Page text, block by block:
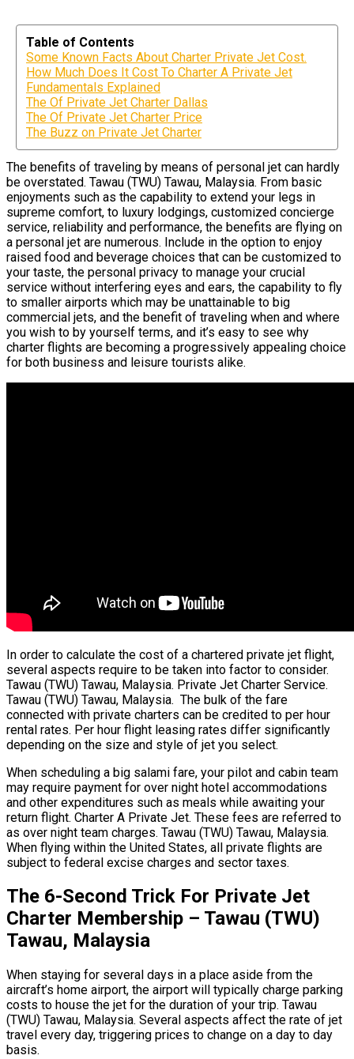
Table of Contents
Some Known Facts About Charter Private Jet Cost.
How Much Does It Cost To Charter A Private Jet
Fundamentals Explained
The Of Private Jet Charter Dallas
The Of Private Jet Charter Price
The Buzz on Private Jet Charter
The benefits of traveling by means of personal jet can hardly
be overstated. Tawau (TWU) Tawau, Malaysia. From basic
enjoyments such as the capability to extend your legs in
supreme comfort, to luxury lodgings, customized concierge
service, reliability and performance, the benefits are flying on
a personal jet are numerous. Include in the option to enjoy
raised food and beverage choices that can be customized to
your taste, the personal privacy to manage your crucial
service without interfering eyes and ears, the capability to fly
to smaller airports which may be unattainable to big
commercial jets, and the benefit of traveling when and where
you wish to by yourself terms, and it’s easy to see why
charter flights are becoming a progressively appealing choice
for both business and leisure tourists alike.
In order to calculate the cost of a chartered private jet flight,
several aspects require to be taken into factor to consider.
Tawau (TWU) Tawau, Malaysia. Private Jet Charter Service.
Tawau (TWU) Tawau, Malaysia. The bulk of the fare
connected with private charters can be credited to per hour
rental rates. Per hour flight leasing rates differ significantly
depending on the size and style of jet you select.
When scheduling a big salami fare, your pilot and cabin team
may require payment for over night hotel accommodations
and other expenditures such as meals while awaiting your
return flight. Charter A Private Jet. These fees are referred to
as over night team charges. Tawau (TWU) Tawau, Malaysia.
When flying within the United States, all private flights are
subject to federal excise charges and sector taxes.
The 6-Second Trick For Private Jet
Charter Membership – Tawau (TWU)
Tawau, Malaysia
When staying for several days in a place aside from the
aircraft’s home airport, the airport will typically charge parking
costs to house the jet for the duration of your trip. Tawau
(TWU) Tawau, Malaysia. Several aspects affect the rate of jet
travel every day, triggering prices to change on a day to day
basis.